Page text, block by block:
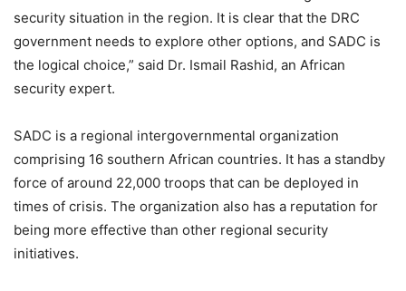
security situation in the region. It is clear that the DRC
government needs to explore other options, and SADC is
the logical choice,” said Dr. Ismail Rashid, an African
security expert.
SADC is a regional intergovernmental organization
comprising 16 southern African countries. It has a standby
force of around 22,000 troops that can be deployed in
times of crisis. The organization also has a reputation for
being more effective than other regional security
initiatives.